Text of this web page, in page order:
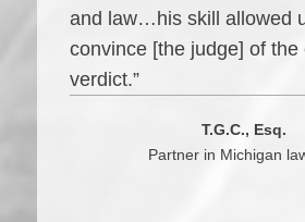
and law…his skill allowed
convince [the judge] of the
verdict.”
T.G.C., Esq.
Partner in Michigan